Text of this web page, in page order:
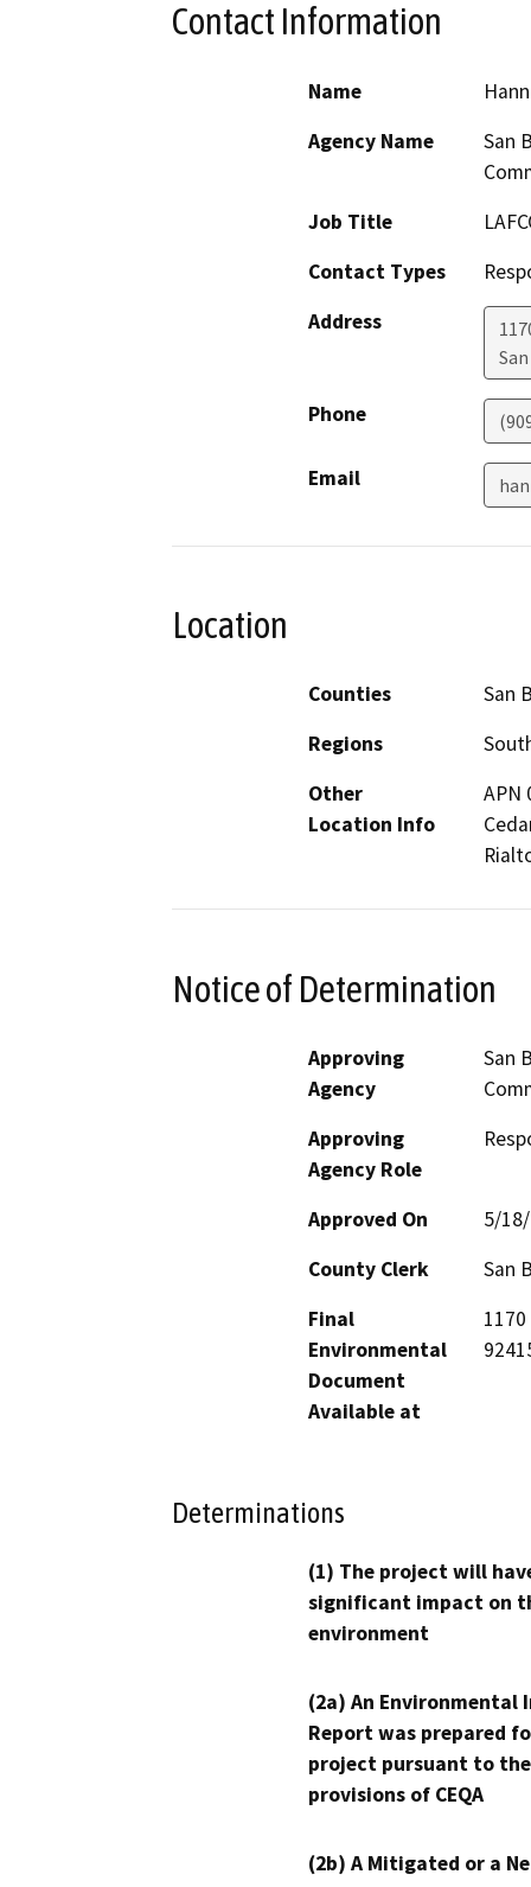
Contact Information
Name
Agency Name
San
Job Title
Contact Types
Address
Phone
Email
Location
Counties
San
Regions
Other
Location Info
APN
Notice of Determination
Approving
Agency
San
Approving
Agency Role
Approved On
5/
County Clerk
San
Final
Environmental
Document
Available at
Determinations
(1) The project will
significant impact on
environment
(2a) An Environmental
Report was prepared
project pursuant to the
provisions of CEQA
(2b) A Mitigated or a